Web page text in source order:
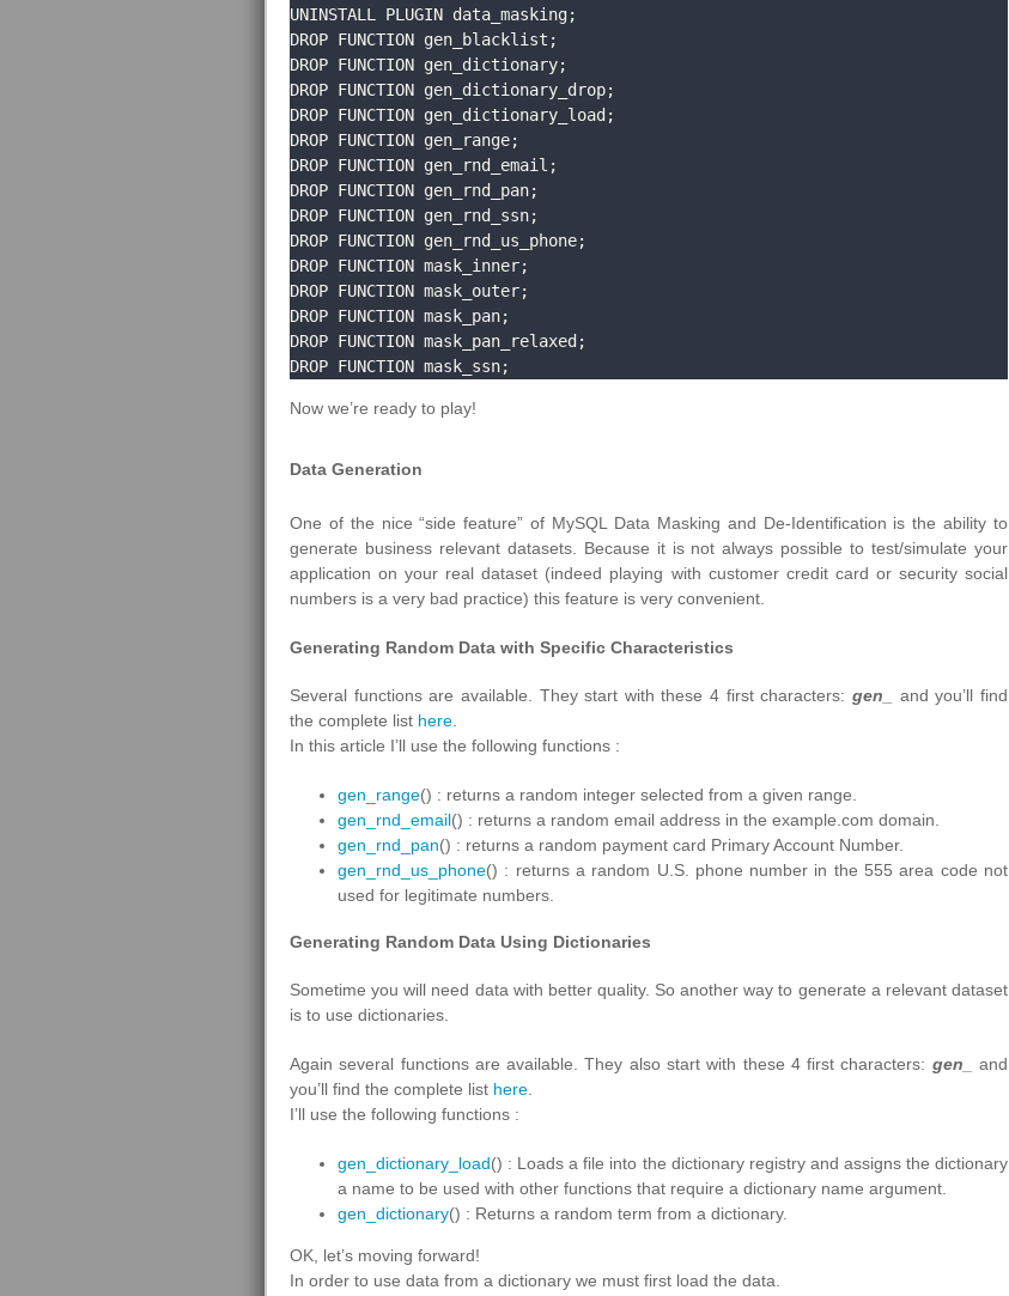
UNINSTALL PLUGIN data_masking;
DROP FUNCTION gen_blacklist;
DROP FUNCTION gen_dictionary;
DROP FUNCTION gen_dictionary_drop;
DROP FUNCTION gen_dictionary_load;
DROP FUNCTION gen_range;
DROP FUNCTION gen_rnd_email;
DROP FUNCTION gen_rnd_pan;
DROP FUNCTION gen_rnd_ssn;
DROP FUNCTION gen_rnd_us_phone;
DROP FUNCTION mask_inner;
DROP FUNCTION mask_outer;
DROP FUNCTION mask_pan;
DROP FUNCTION mask_pan_relaxed;
DROP FUNCTION mask_ssn;
Now we’re ready to play!
Data Generation
One of the nice “side feature” of MySQL Data Masking and De-Identification is the ability to
generate business relevant datasets. Because it is not always possible to test/simulate your
application on your real dataset (indeed playing with customer credit card or security social
numbers is a very bad practice) this feature is very convenient.
Generating Random Data with Specific Characteristics
Several functions are available. They start with these 4 first characters:gen_
and you’ll find
the complete list here
In this article I’ll use the following functions :
gen_range() : returns a random integer selected from a given range.
gen_rnd_email() : returns a random email address in the example.com domain.
gen_rnd_pan() : returns a random payment card Primary Account Number.
gen_rnd_us_phone() : returns a random U.S. phone number in the 555 area code not
used for legitimate numbers.
Generating Random Data Using Dictionaries
Sometime you will need data with better quality. So another way to generate a relevant dataset
is to use dictionaries.
Again several functions are available. They also start with these 4 first characters: gen_
and
you’ll find the complete list here
I’ll use the following functions :
gen_dictionary_load() : Loads a file into the dictionary registry and assigns the dictionary
a name to be used with other functions that require a dictionary name argument.
gen_dictionary() : Returns a random term from a dictionary.
OK, let’s moving forward!
In order to use data from a dictionary we must first load the data.